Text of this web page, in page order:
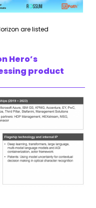
are listed
Hero’s
product